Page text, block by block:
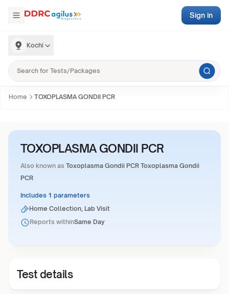
Kochi
Sign in
Home TOXOPLASMA GONDII PCR
TOXOPLASMA GONDII PCR
Also known as Toxoplasma Gondii PCR Toxoplasma Gondii
PCR
Includes 1 parameters
Home Collection, Lab Visit
Reports withinSame Day
Test details